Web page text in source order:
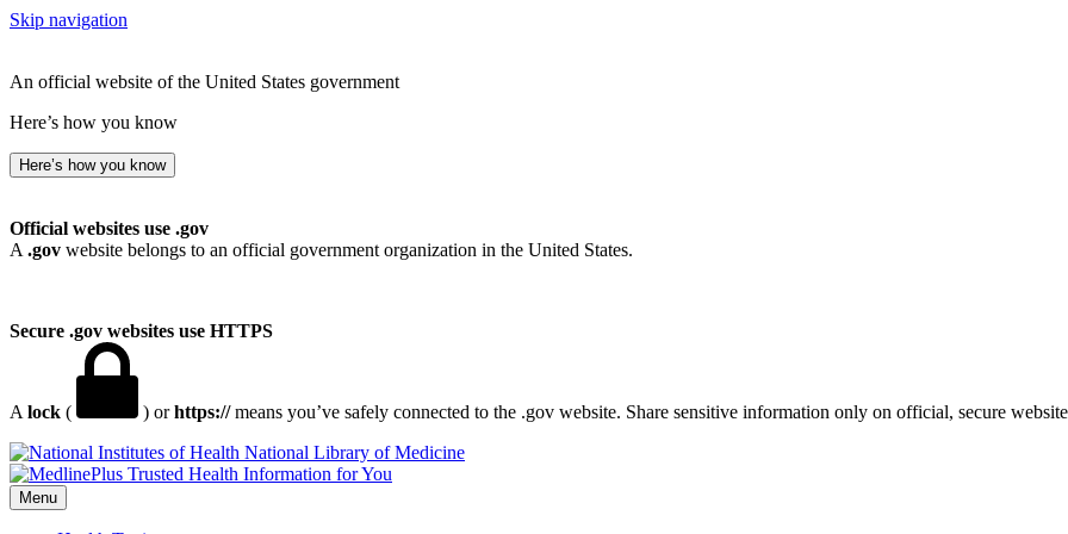
Skip navigation
An official website of the United States government
Here’s how you know
Here’s how you know
Official websites use .gov
A .gov website belongs to an official government organization in the United States.
Secure .gov websites use HTTPS
A lock ( ) orhttps://means you’ve safely connected to the .gov website. Share sensitive information only on official, secure
National Library of Medicine
Menu